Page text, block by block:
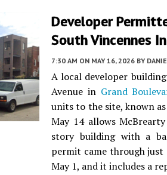
Developer
South Vincennes
7:30 AM ON MAY 16, 2026 BY
A local developer
Avenue in Grand
units to the site, known
May 14 allows
story building with a
permit came through
May 1, and it includes a